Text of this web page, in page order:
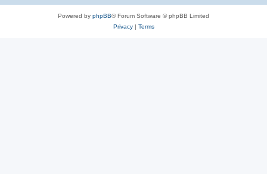
Powered by phpBB® Forum Software © phpBB Limited
Privacy| Terms